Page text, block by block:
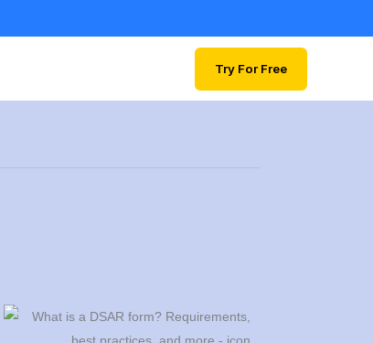
Try For Free